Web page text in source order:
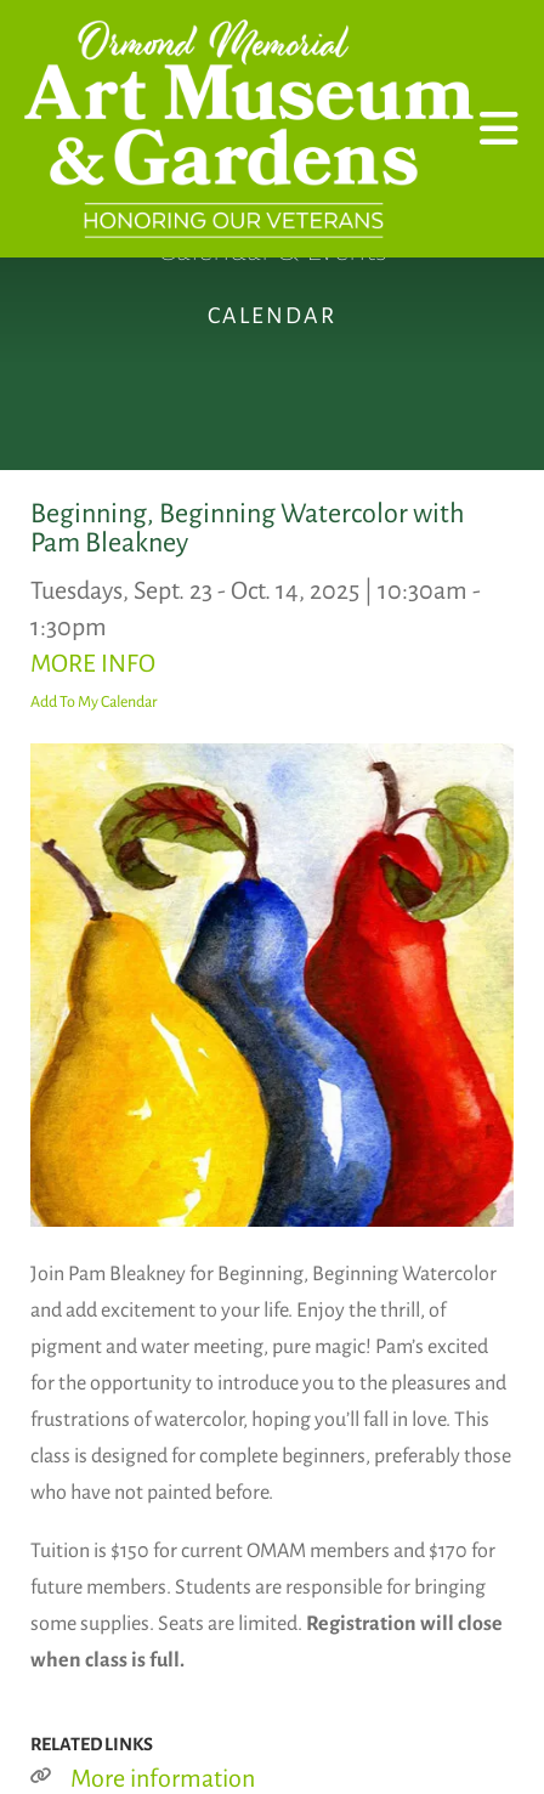
Skip to main content
CALENDAR
Calendar & Events
Beginning, Beginning Watercolor with
Pam Bleakney
Tuesdays, Sept. 23 - Oct. 14, 2025 | 10:30am -
1:30pm
MORE INFO
Add To My Calendar
Join Pam Bleakney for Beginning, Beginning Watercolor
and add excitement to your life. Enjoy the thrill, of
pigment and water meeting, pure magic! Pam’s excited
for the opportunity to introduce you to the pleasures and
frustrations of watercolor, hoping you’ll fall in love. This
class is designed for complete beginners, preferably those
who have not painted before.
Tuition is $150 for current OMAM members and $170 for
future members. Students are responsible for bringing
some supplies. Seats are limited. Registration will close
when class is full.
RELATED LINKS
More information